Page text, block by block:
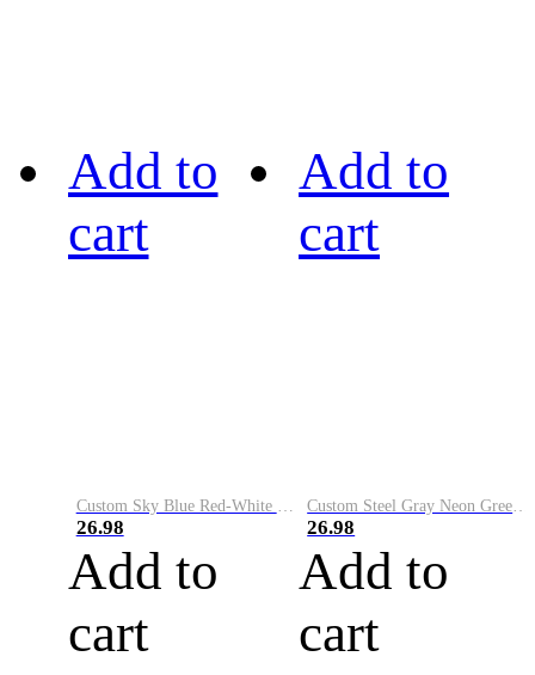
Add to
cart
Custom Sky Blue Red-White Performance Vapor Golf Polo Shirt
26.98
Add to
cart
Add to
cart
Custom Steel Gray Neon Green-White Performance Vapor Golf Polo Shirt
26.98
Add to
cart